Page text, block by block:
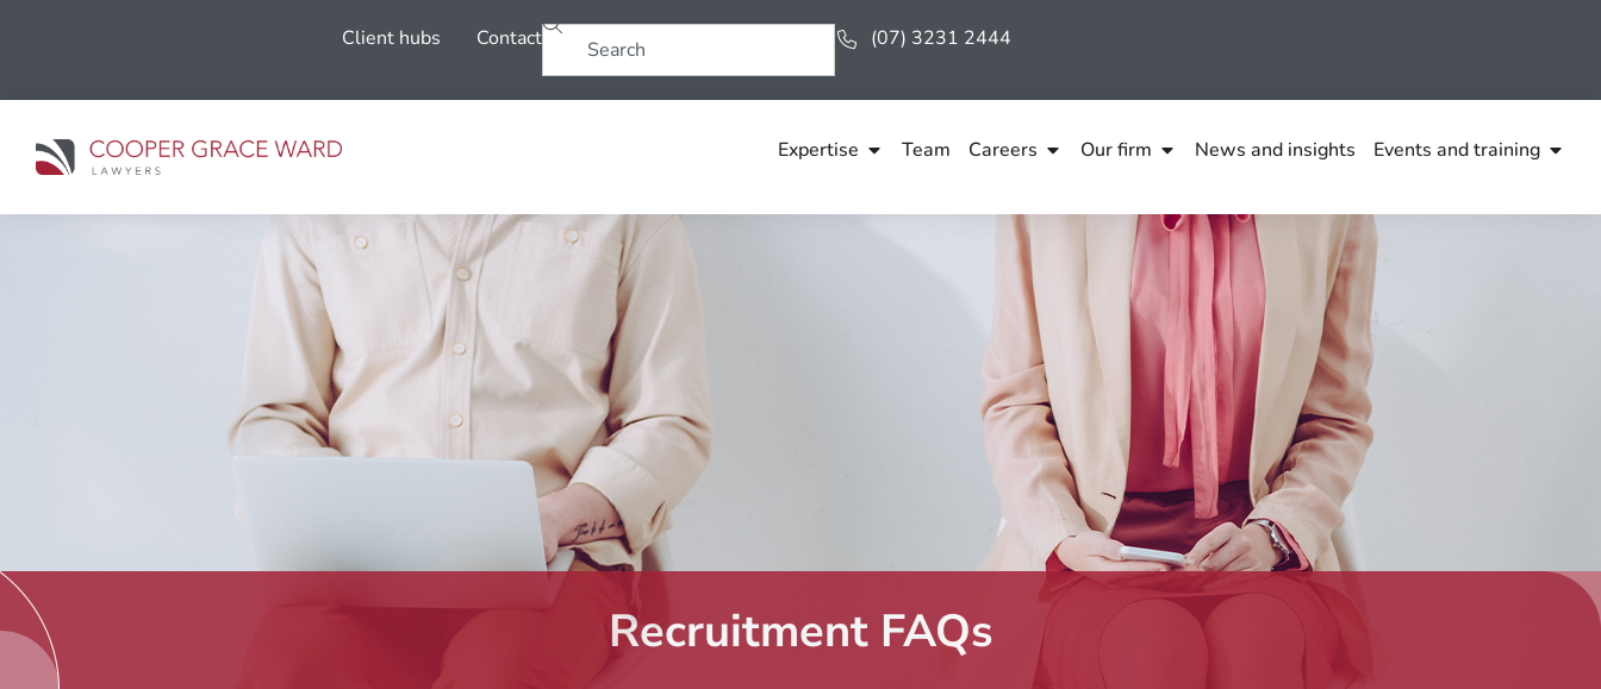
Client hubs Contact (07) 3231 2444
Expertise Team Careers Our firm News and insights Events and training
Recruitment FAQs